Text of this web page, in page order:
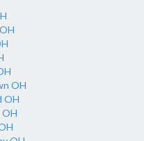
OH
OH